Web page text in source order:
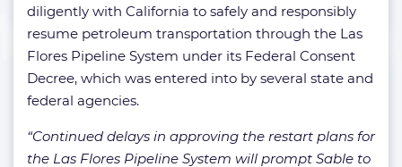
diligently with California to safely and responsibly
resume petroleum transportation through the Las
Flores Pipeline System under its Federal Consent
Decree, which was entered into by several state and
federal agencies.
“Continued delays in approving the restart plans for
the Las Flores Pipeline System will prompt Sable to